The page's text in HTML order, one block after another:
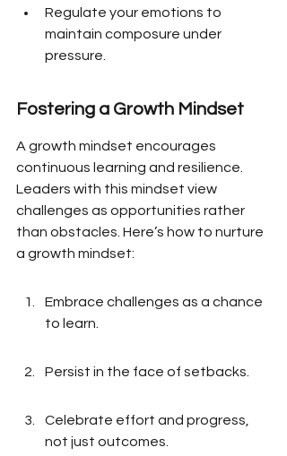
Regulate your emotions to
maintain composure under
pressure.
Fostering a Growth Mindset
A growth mindset encourages
continuous learning and resilience.
Leaders with this mindset view
challenges as opportunities rather
than obstacles. Here’s how to nurture
a growth mindset:
Embrace challenges as a chance
to learn.
Persist in the face of setbacks.
Celebrate effort and progress,
not just outcomes.